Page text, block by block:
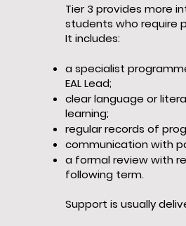
Tier 3 provides more
students who require
It includes:
a specialist
EAL Lead;
clear language or
learning;
regular records of
communication with
a formal review with
following term.
Support is usually